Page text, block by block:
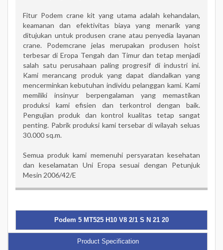
Fitur Podem crane kit yang utama adalah kehandalan,
keamanan dan efektivitas biaya yang menarik yang
ditujukan untuk produsen crane atau penyedia layanan
crane. Podemcrane jelas merupakan produsen hoist
terbesar di Eropa Tengah dan Timur dan tetap menjadi
salah satu perusahaan paling progresif di industri ini.
Kami merancang produk yang dapat diandalkan yang
mencerminkan kebutuhan individu pelanggan kami. Kami
memiliki insinyur berpengalaman yang memastikan
produksi kami efisien dan terkontrol dengan baik.
Pengujian produk dan kontrol kualitas tetap sangat
penting. Pabrik produksi kami tersebar di wilayah seluas
30.000 sq.m.
Semua produk kami memenuhi persyaratan kesehatan
dan keselamatan Uni Eropa sesuai dengan Petunjuk
Mesin 2006/42/E
Podem 5 MT525 H10 V8 2/1 S N 21 20
Product Specification